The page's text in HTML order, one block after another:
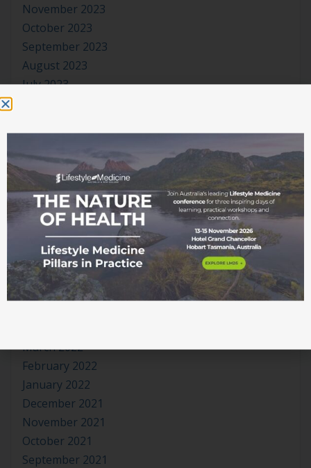
November 2023
October 2023
September 2023
August 2023
July 2023
March 2023
January 2023
November 2022
October 2022
September 2022
August 2022
July 2022
June 2022
March 2022
February 2022
January 2022
December 2021
November 2021
October 2021
September 2021